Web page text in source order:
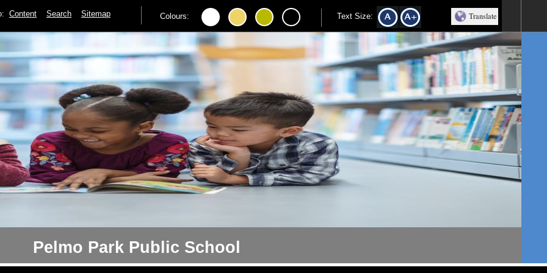
Content Search Sitemap Colours: Text Size: Translate
Pelmo Park Public School